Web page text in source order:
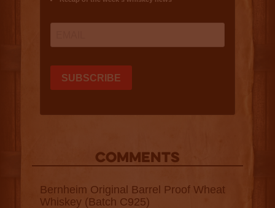
COMMENTS
Bernheim Original Barrel Proof Wheat
Whiskey (Batch C925)